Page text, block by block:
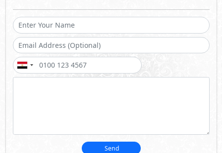
Send